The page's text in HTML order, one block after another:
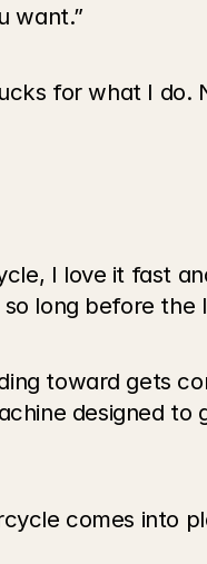
want.”
for what I do.
I love it fast
long before
toward gets
designed
comes into